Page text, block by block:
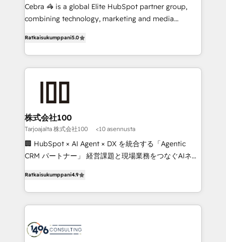
🏆 HubSpot Platform Migration Impact Award 🏆
Clutch HubSpot Global Leader 🏆 Finalist: HubSpot
Award for Best Website 🌟 Accreditations: CRM
Implementation, HubSpot Content Experience, CRM
Data Migration & Custom Integration
Cebra 🦓 is a global Elite HubSpot partner group,
combining technology, marketing and media
Europe, with teams across 7 countries. Born in Chile,
we combine local insight with international reach to
help businesses grow through technology, creativity,
end solutions that integrate CRM, AI automation,
inbound and loop marketing, content, and digital
creativity. Our multicultural team works in Spanish,
Portuguese, and English to design scalable strategies
that drive measurable growth. 🌎 Highlights: • 10+
Platform Migration Excellence. • Top 3 Partner of the
Year LATAM 2022, 2023, 2024, 2025. • Partner of the
business with HubSpot? Let Cebra’s experts help
you grow faster, smarter, and with impact.
Ratkaisukumppani5.0
株式会社100
Tarjoajalta 株式会社100 <10 asennusta
🏢 HubSpot × AI Agent × DX を統合する「Agentic
CRM パートナー」 経営課題と現場業務をつなぐAIネイ
力で顧客フロント業務を再設計します。 💡 100inc は何
をする会社か？ HubSpotを共通基盤に、AIエージェン
トを組み込んだ顧客フロント業務（マーケティング・営
ィブ・エージェンシーです。事業部・グループ会社・部
Ratkaisukumppani4.9